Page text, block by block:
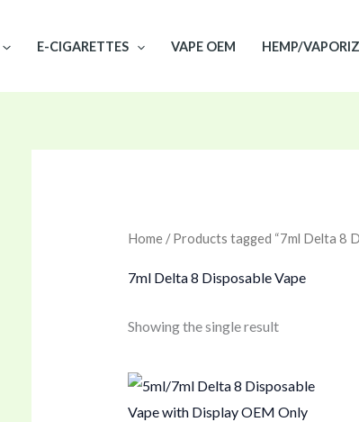
E-CIGARETTES VAPE OEM HEMP/
Home/ Products tagged “7ml Delta 8
7ml Delta 8 Disposable Vape
Showing the single result